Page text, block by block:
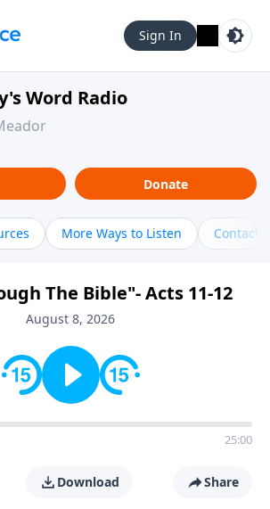
Sign In
Word Radio
Donate
More Ways to Listen Contact
The Bible"- Acts 11-12
August 8, 2026
25:00
Download Share